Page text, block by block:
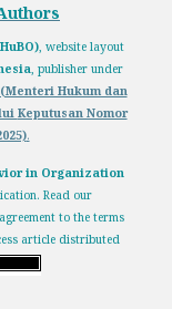
website layout
, publisher under
(Menteri Hukum dan
Keputusan Nomor
.
in Organization
Read our
to the terms
article distributed